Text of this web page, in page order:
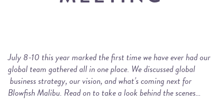
July 8-10 this year marked the first time we have ever had our
global team gathered all in one place. We discussed global
business strategy, our vision, and what’s coming next for
Blowfish Malibu. Read on to take a look behind the scenes…